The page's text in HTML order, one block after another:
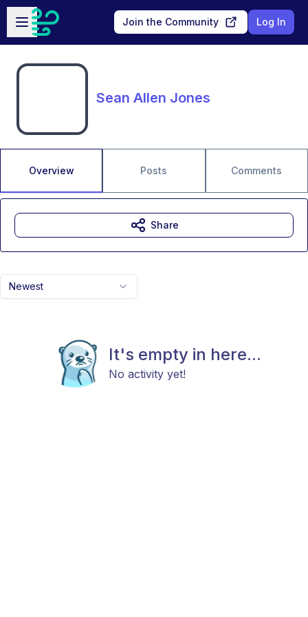
Skip to main content
Open sidebar
Join the Community Log In
Sean Allen Jones
Overview Posts Comments
Newest
It's empty in here...
No activity yet!
Share